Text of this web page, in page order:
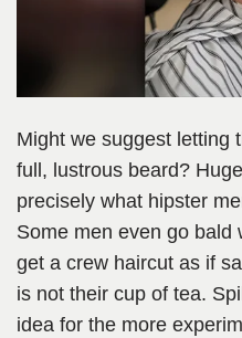
Might we suggest letting
full, lustrous beard?
precisely what hipster
Some men even go bald
get a crew haircut as if
is not their cup of tea.
idea for the more